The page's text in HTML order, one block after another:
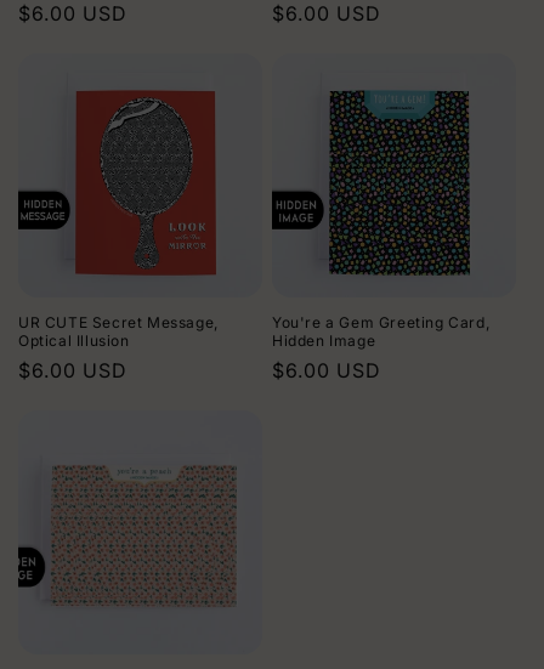
Regular
$6.00 USD
Regular
$6.00 USD
UR CUTE Secret Message,
Optical Illusion
Regular
$6.00 USD
You're a Gem Greeting Card,
Hidden Image
Regular
$6.00 USD